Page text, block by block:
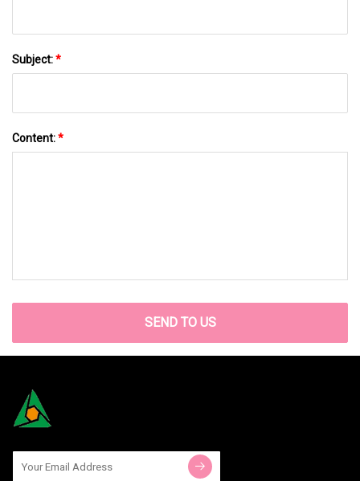
Subject:*
Content:*
SEND TO US